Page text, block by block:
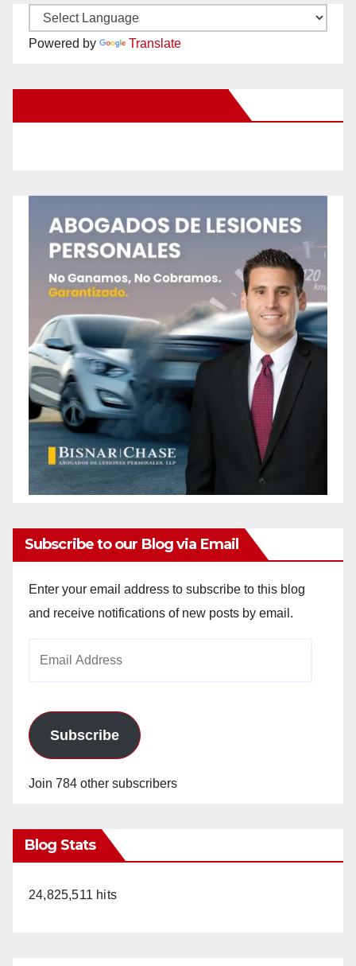
Powered by Translate
Subscribe to our Blog via Email
Enter your email address to subscribe to this blog
and receive notifications of new posts by email.
Subscribe
Join 784 other subscribers
Blog Stats
24,825,511 hits